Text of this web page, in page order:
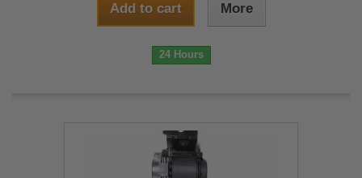
Add to cart More
24 Hours